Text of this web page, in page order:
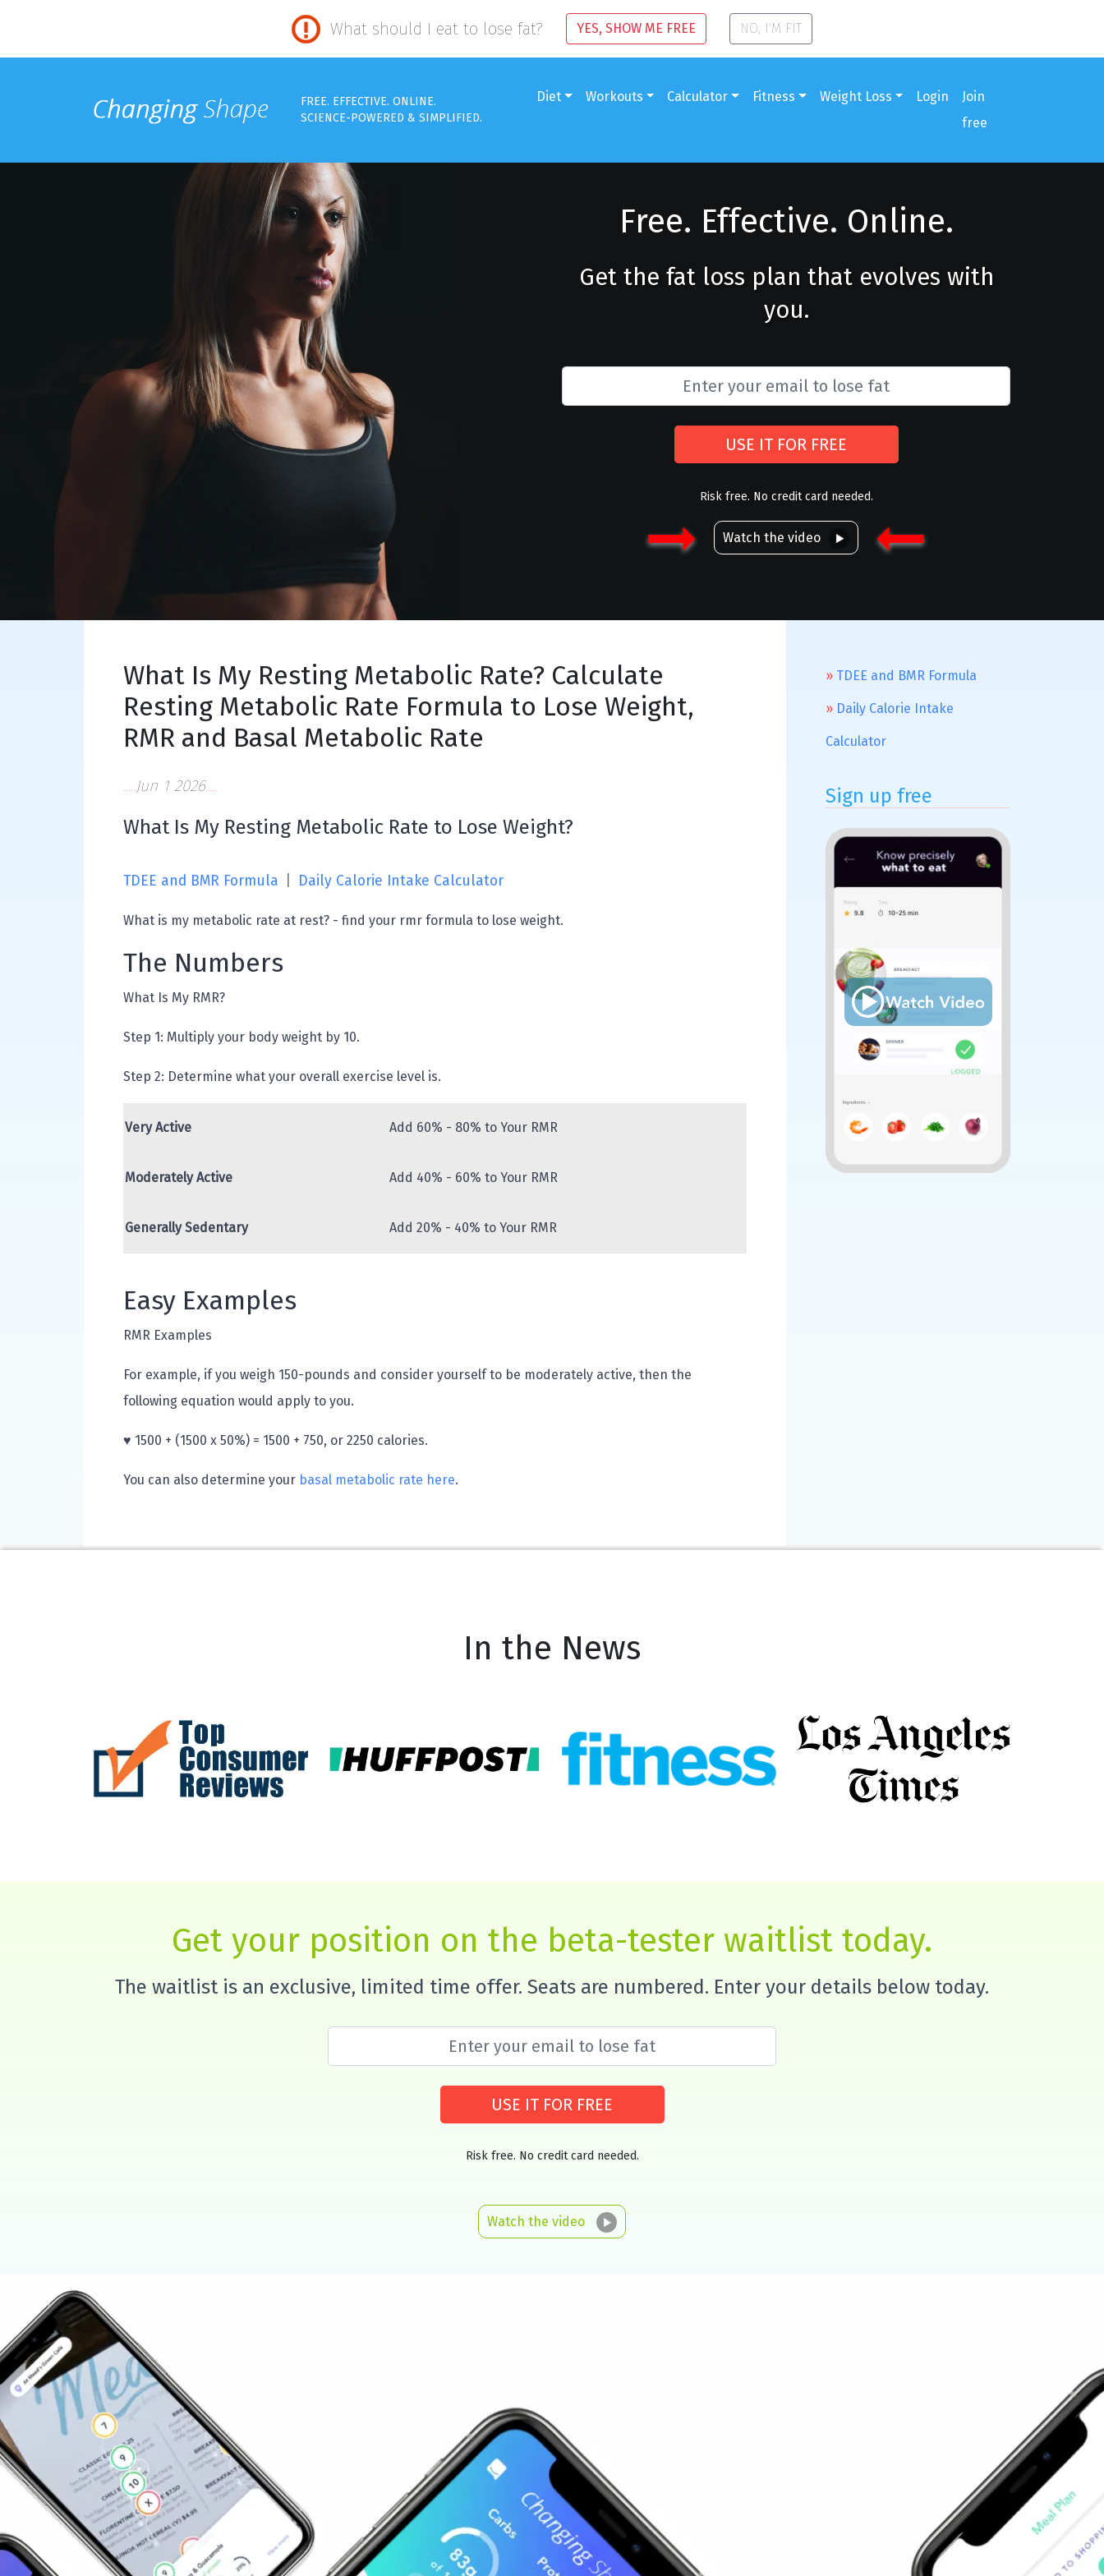
What should I eat to lose fat? YES, SHOW ME FREE NO, I'M FIT
FREE. EFFECTIVE. ONLINE.
SCIENCE-POWERED & SIMPLIFIED.
Diet Workouts Calculator Fitness Weight Loss Login
Join
free
Free. Effective. Online.
Get the fat loss plan that evolves with
you.
USE IT FOR FREE
Risk free. No credit card needed.
Watch the video
What Is My Resting Metabolic Rate? Calculate
Resting Metabolic Rate Formula to Lose Weight,
RMR and Basal Metabolic Rate
Jun 1 2026
What Is My Resting Metabolic Rate to Lose Weight?
TDEE and BMR Formula Daily Calorie Intake Calculator
What is my metabolic rate at rest? - find your rmr formula to lose weight.
The Numbers
What Is My RMR?
Step 1: Multiply your body weight by 10.
Step 2: Determine what your overall exercise level is.
Very Active Add 60% - 80% to Your RMR
Moderately Active Add 40% - 60% to Your RMR
Generally Sedentary Add 20% - 40% to Your RMR
Easy Examples
RMR Examples
For example, if you weigh 150-pounds and consider yourself to be moderately active, then the
following equation would apply to you.
♥ 1500 + (1500 x 50%) = 1500 + 750, or 2250 calories.
You can also determine your basal metabolic rate here.
TDEE and BMR Formula
Daily Calorie Intake
Calculator
Sign up free
In the News
Get your position on the beta-tester waitlist today.
The waitlist is an exclusive, limited time offer. Seats are numbered. Enter your details below today.
USE IT FOR FREE
Risk free. No credit card needed.
Watch the video